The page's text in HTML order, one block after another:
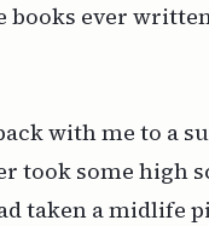
ever
with me to a
took some high
taken a midlife